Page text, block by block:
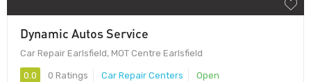
Dynamic Autos Service
Car Repair Earlsfield, MOT Centre Earlsfield
0.0 0 Ratings Car Repair Centers Open